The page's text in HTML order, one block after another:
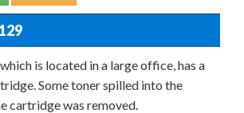
is located in a large office, has a
Some toner spilled into the
cartridge was removed.